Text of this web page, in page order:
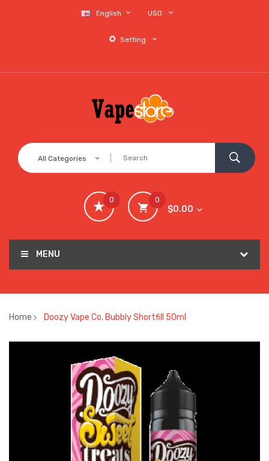
English USD
Setting
All Categories
0
$0.00
0
MENU
Home Doozy Vape Co. Bubbly Shortfill 50ml